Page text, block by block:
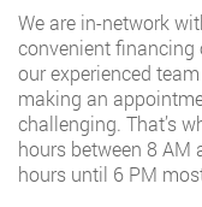
We are in-network
convenient financing
our experienced
making an
challenging. That’s
hours between 8 AM
hours until 6 PM